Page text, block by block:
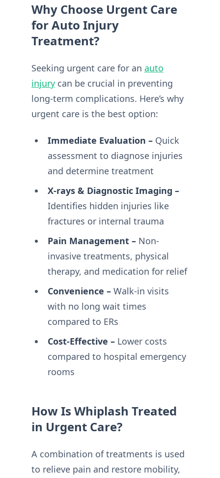
Why Choose Urgent Care
for Auto Injury
Treatment?
Seeking urgent care for an auto
injury can be crucial in preventing
long-term complications. Here’s why
urgent care is the best option:
Immediate Evaluation –Quick
assessment to diagnose injuries
and determine treatment
X-rays & Diagnostic Imaging –
Identifies hidden injuries like
fractures or internal trauma
Pain Management –Non-
invasive treatments, physical
therapy, and medication for relief
Convenience –Walk-in visits
with no long wait times
compared to ERs
Cost-Effective –Lower costs
compared to hospital emergency
rooms
How Is Whiplash Treated
in Urgent Care?
A combination of treatments is used
to relieve pain and restore mobility,